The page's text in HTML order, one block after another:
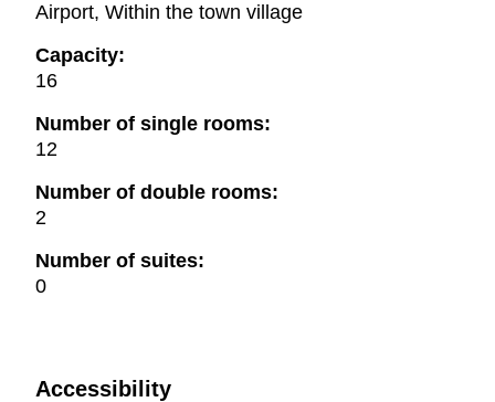
Airport, Within the town village
Capacity:
16
Number of single rooms:
12
Number of double rooms:
2
Number of suites:
0
Accessibility